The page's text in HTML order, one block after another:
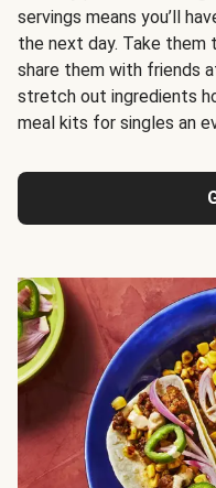
servings means you’ll
the next day. Take them
share them with friends
stretch out ingredients
meal kits for singles an